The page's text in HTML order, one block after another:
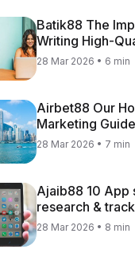
Batik88 The
Writing High-
Content
28 Mar 2026 • 6 min
Airbet88 Our
Marketing
28 Mar 2026 • 7 min
Ajaib88 10 App
research &
increase app
28 Mar 2026 • 8 min